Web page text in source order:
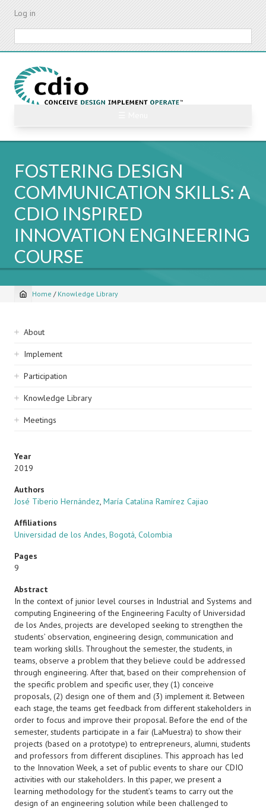
Skip
content
Log in
FOSTERING DESIGN
COMMUNICATION SKILLS: A
CDIO INSPIRED
INNOVATION ENGINEERING
COURSE
Breadcrumb
Home / Knowledge Library
Sidebar
navigation
About
Implement
Participation
Knowledge Library
Meetings
Year
2019
Authors
José Tiberio Hernández, María Catalina Ramírez Cajiao
Affiliations
Universidad de los Andes, Bogotá, Colombia
Pages
9
Abstract
In the context of junior level courses in Industrial and Systems and
computing Engineering of the Engineering Faculty of Universidad
de los Andes, projects are developed seeking to strengthen the
students’ observation, engineering design, communication and
team working skills. Throughout the semester, the students, in
teams, observe a problem that they believe could be addressed
through engineering. After that, based on their comprehension of
the specific problem and specific user, they (1) conceive
proposals, (2) design one of them and (3) implement it. Between
each stage, the teams get feedback from different stakeholders in
order to focus and improve their proposal. Before the end of the
semester, students participate in a fair (LaMuestra) to show their
projects (based on a prototype) to entrepreneurs, alumni, students
and professors from different disciplines. This approach has led
to the Innovation Week, a set of public events to share our CDIO
activities with our stakeholders. In this paper, we present a
learning methodology for the student’s teams to carry out the
design of an engineering solution while been challenged to